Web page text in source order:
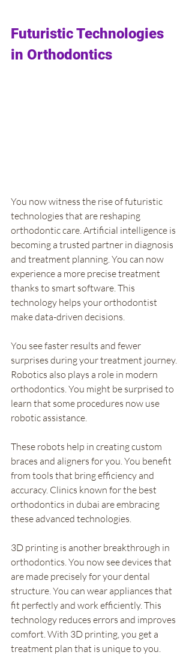
Futuristic Technologies
in Orthodontics
You now witness the rise of futuristic
technologies that are reshaping
orthodontic care. Artificial intelligence is
becoming a trusted partner in diagnosis
and treatment planning. You can now
experience a more precise treatment
thanks to smart software. This
technology helps your orthodontist
make data-driven decisions.
You see faster results and fewer
surprises during your treatment journey.
Robotics also plays a role in modern
orthodontics. You might be surprised to
learn that some procedures now use
robotic assistance.
These robots help in creating custom
braces and aligners for you. You benefit
from tools that bring efficiency and
accuracy. Clinics known for the best
orthodontics in dubai are embracing
these advanced technologies.
3D printing is another breakthrough in
orthodontics. You now see devices that
are made precisely for your dental
structure. You can wear appliances that
fit perfectly and work efficiently. This
technology reduces errors and improves
comfort. With 3D printing, you get a
treatment plan that is unique to you.